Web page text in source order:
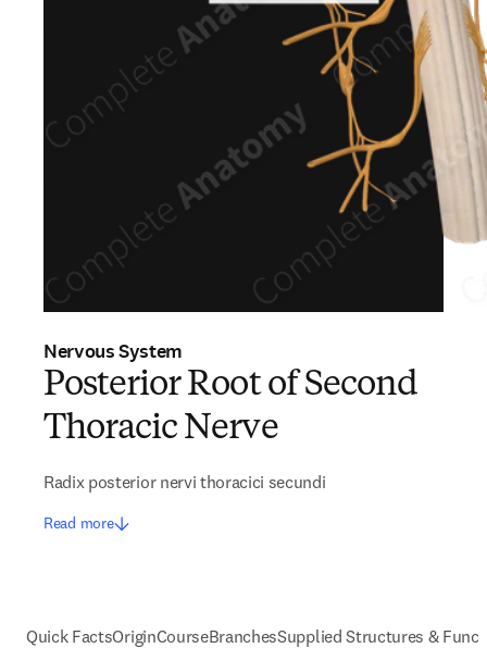
Nervous System
Posterior Root of Second
Thoracic Nerve
Radix posterior nervi thoracici secundi
Read more
Quick FactsOriginCourseBranchesSupplied Structures &